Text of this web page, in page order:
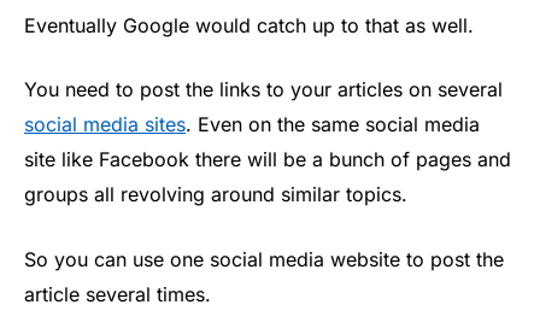
Eventually Google would catch up to that as well.
You need to post the links to your articles on several
social media sites. Even on the same social media
site like Facebook there will be a bunch of pages and
groups all revolving around similar topics.
So you can use one social media website to post the
article several times.